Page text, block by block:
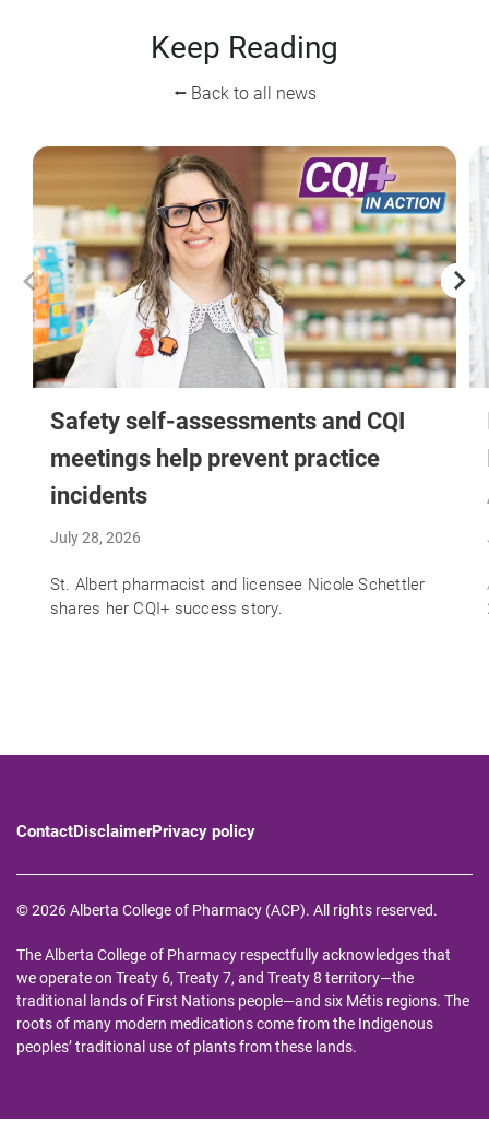
Keep Reading
⭠ Back to all news
Safety self-assessments and CQI
meetings help prevent practice
incidents
July 28, 2026
St. Albert pharmacist and licensee Nicole Schettler
shares her CQI+ success story.
ContactDisclaimerPrivacy policy
© 2026 Alberta College of Pharmacy (ACP). All rights reserved.
The Alberta College of Pharmacy respectfully acknowledges that
we operate on Treaty 6, Treaty 7, and Treaty 8 territory—the
traditional lands of First Nations people—and six Métis regions. The
roots of many modern medications come from the Indigenous
peoples’ traditional use of plants from these lands.